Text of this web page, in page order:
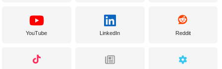
YouTube LinkedIn Reddit